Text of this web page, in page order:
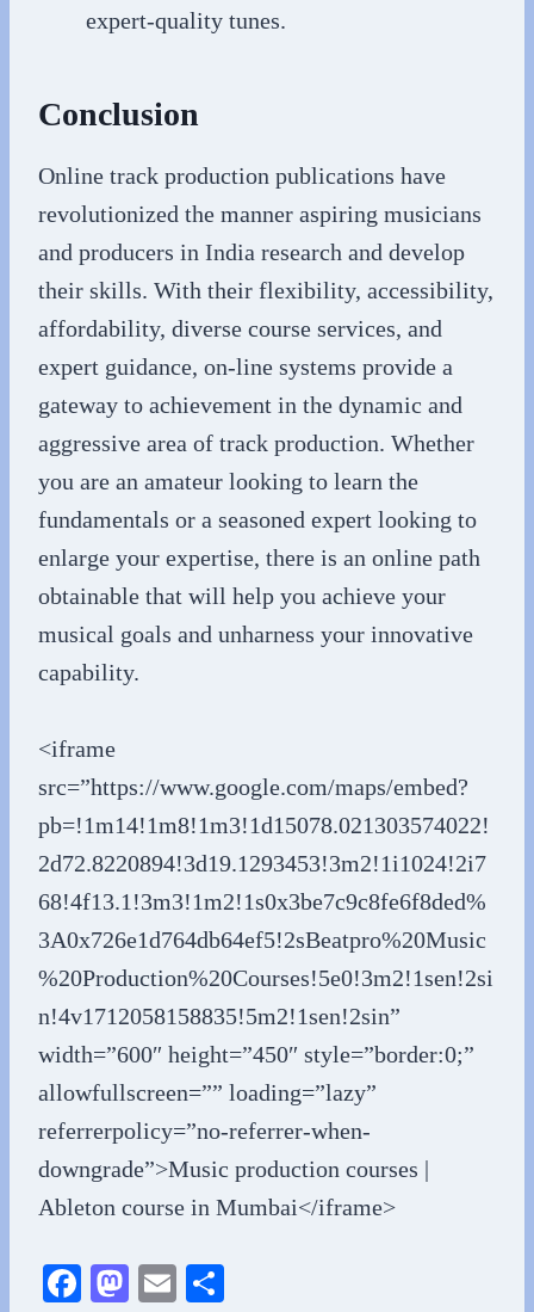
expert-quality tunes.
Conclusion
Online track production publications have
revolutionized the manner aspiring musicians
and producers in India research and develop
their skills. With their flexibility, accessibility,
affordability, diverse course services, and
expert guidance, on-line systems provide a
gateway to achievement in the dynamic and
aggressive area of track production. Whether
you are an amateur looking to learn the
fundamentals or a seasoned expert looking to
enlarge your expertise, there is an online path
obtainable that will help you achieve your
musical goals and unharness your innovative
capability.
<iframe
src=”https://www.google.com/maps/embed?
pb=!1m14!1m8!1m3!1d15078.021303574022!
2d72.8220894!3d19.1293453!3m2!1i1024!2i7
68!4f13.1!3m3!1m2!1s0x3be7c9c8fe6f8ded%
3A0x726e1d764db64ef5!2sBeatpro%20Music
%20Production%20Courses!5e0!3m2!1sen!2si
n!4v1712058158835!5m2!1sen!2sin”
width=”600″ height=”450″ style=”border:0;”
allowfullscreen=”” loading=”lazy”
referrerpolicy=”no-referrer-when-
downgrade”>Music production courses |
Ableton course in Mumbai</iframe>
Fa M
E